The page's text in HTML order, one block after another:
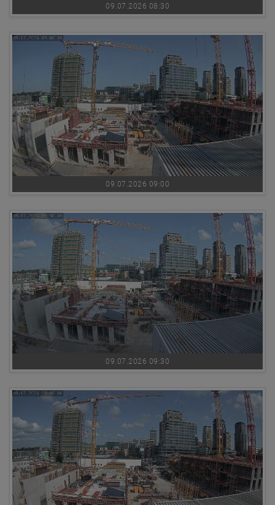
09.07.2026 08:30
09.07.2026 09:00
09.07.2026 09:30